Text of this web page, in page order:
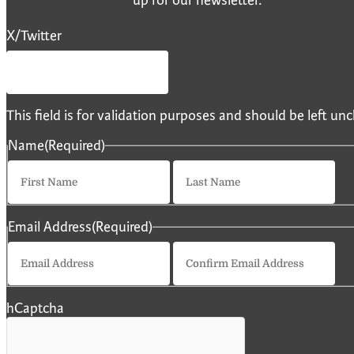
X/Twitter
This field is for validation purposes and should be left
Name(Required)
Email Address(Required)
Email
hCaptcha